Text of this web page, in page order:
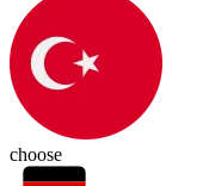
choose